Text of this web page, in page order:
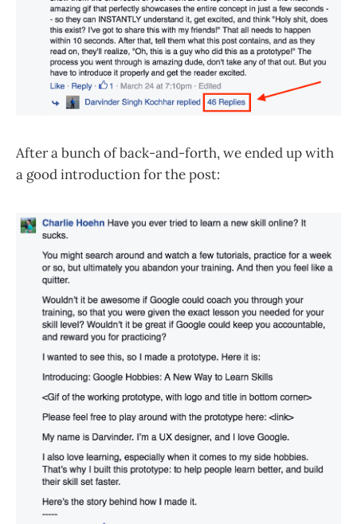
After a bunch of back-and-forth, we ended up with
a good introduction for the post: